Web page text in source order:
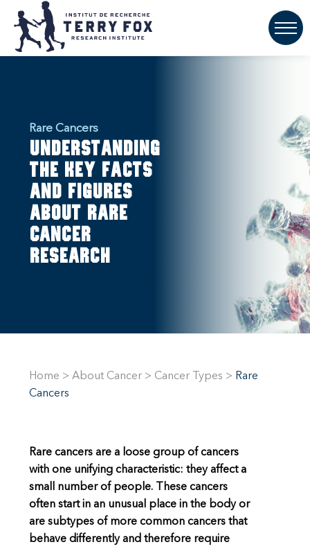
Rare Cancers
Understanding
the key facts
and figures
about rare
cancer
research
Home > About Cancer > Cancer Types > Rare
Cancers
Rare cancers are a loose group of cancers
with one unifying characteristic: they affect a
small number of people. These cancers
often start in an unusual place in the body or
are subtypes of more common cancers that
behave differently and therefore require